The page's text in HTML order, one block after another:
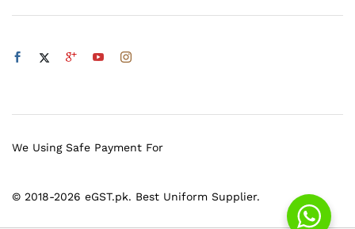
© 2018-2026 eGST.pk. Best Uniform Supplier.
We Using Safe Payment For